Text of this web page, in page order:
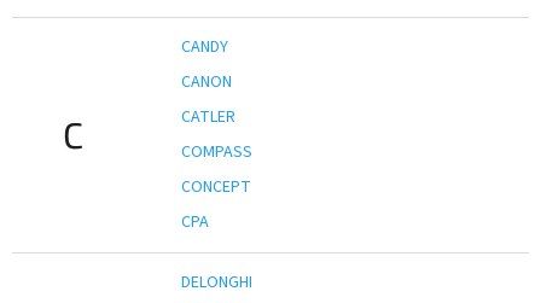
C
CANDY
CANON
CATLER
COMPASS
CONCEPT
CPA
DELONGHI